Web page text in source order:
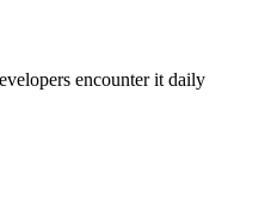
encounter it daily